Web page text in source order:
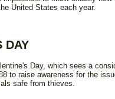
United States each year.
DAY
Day, which sees a
to raise awareness for the
safe from thieves.